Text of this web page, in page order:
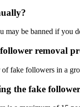
may be banned if you
removal
of fake followers in a
the fake